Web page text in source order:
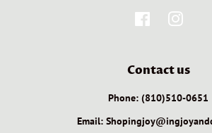
Facebook
Contact us
Phone: (810)510-0651
Email: